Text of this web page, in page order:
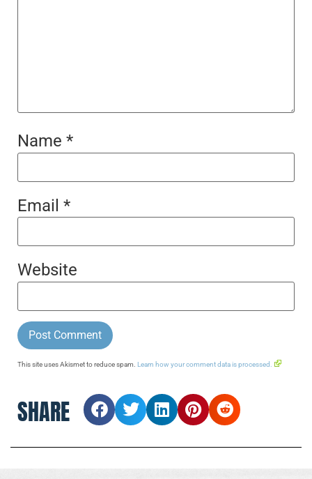
Name *
Email *
Website
This site uses Akismet to reduce spam. Learn how your comment data is processed.
SHARE